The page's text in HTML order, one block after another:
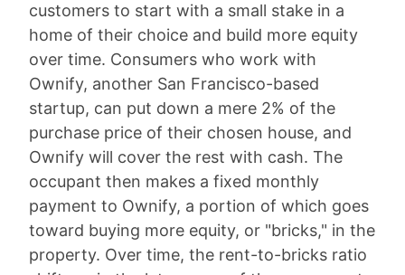
customers to start with a small stake in a
home of their choice and build more equity
over time. Consumers who work with
Ownify, another San Francisco-based
startup, can put down a mere 2% of the
purchase price of their chosen house, and
Ownify will cover the rest with cash. The
occupant then makes a fixed monthly
payment to Ownify, a portion of which goes
toward buying more equity, or "bricks," in the
property. Over time, the rent-to-bricks ratio